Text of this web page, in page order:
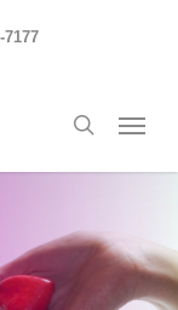
7177
search